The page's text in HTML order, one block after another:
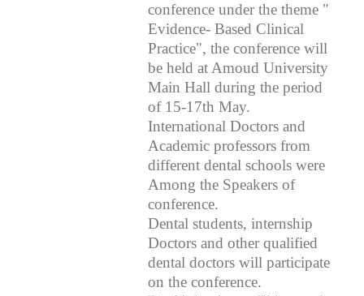
conference under the theme "
Evidence- Based Clinical
Practice", the conference will
be held at Amoud University
Main Hall during the period
of 15-17th May.
International Doctors and
Academic professors from
different dental schools were
Among the Speakers of
conference.
Dental students, internship
Doctors and other qualified
dental doctors will participate
on the conference.